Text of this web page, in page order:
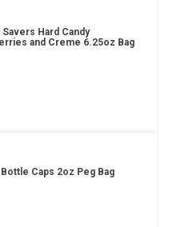
Hard Candy
and Creme 6.25oz Bag
Caps 2oz Peg Bag